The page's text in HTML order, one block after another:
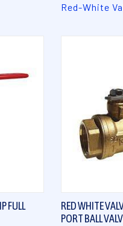
Red-White
FULL
RED WHITE
PORT BALL